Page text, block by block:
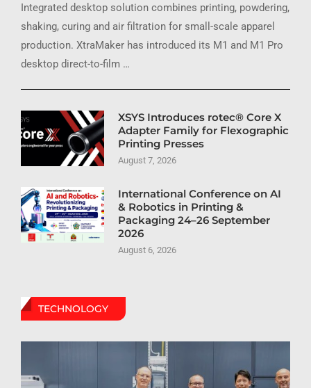
Integrated desktop solution combines printing, powdering,
shaking, curing and air filtration for small-scale apparel
production. XtraMaker has introduced its M1 and M1 Pro
desktop direct-to-film …
XSYS Introduces rotec® Core X
Adapter Family for Flexographic
Printing Presses
August 7, 2026
International Conference on AI
& Robotics in Printing &
Packaging 24–26 September
2026
August 6, 2026
TECHNOLOGY